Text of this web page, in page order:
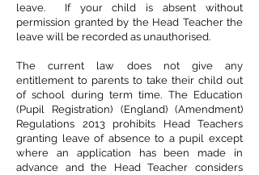
leave. If your child is absent without
permission granted by the Head Teacher the
leave will be recorded as unauthorised.
The current law does not give any
entitlement to parents to take their child out
of school during term time. The Education
(Pupil Registration) (England) (Amendment)
Regulations 2013 prohibits Head Teachers
granting leave of absence to a pupil except
where an application has been made in
advance and the Head Teacher considers